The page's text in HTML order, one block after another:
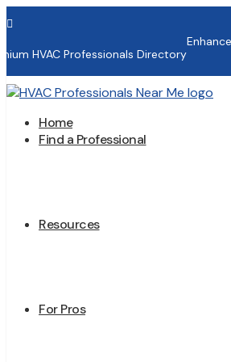

HVAC Professionals Directory
Home
Find a Professional
Resources
For Pros